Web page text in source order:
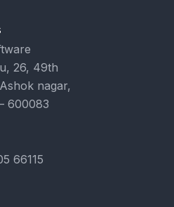
26, 49th
nagar,
600083
66115